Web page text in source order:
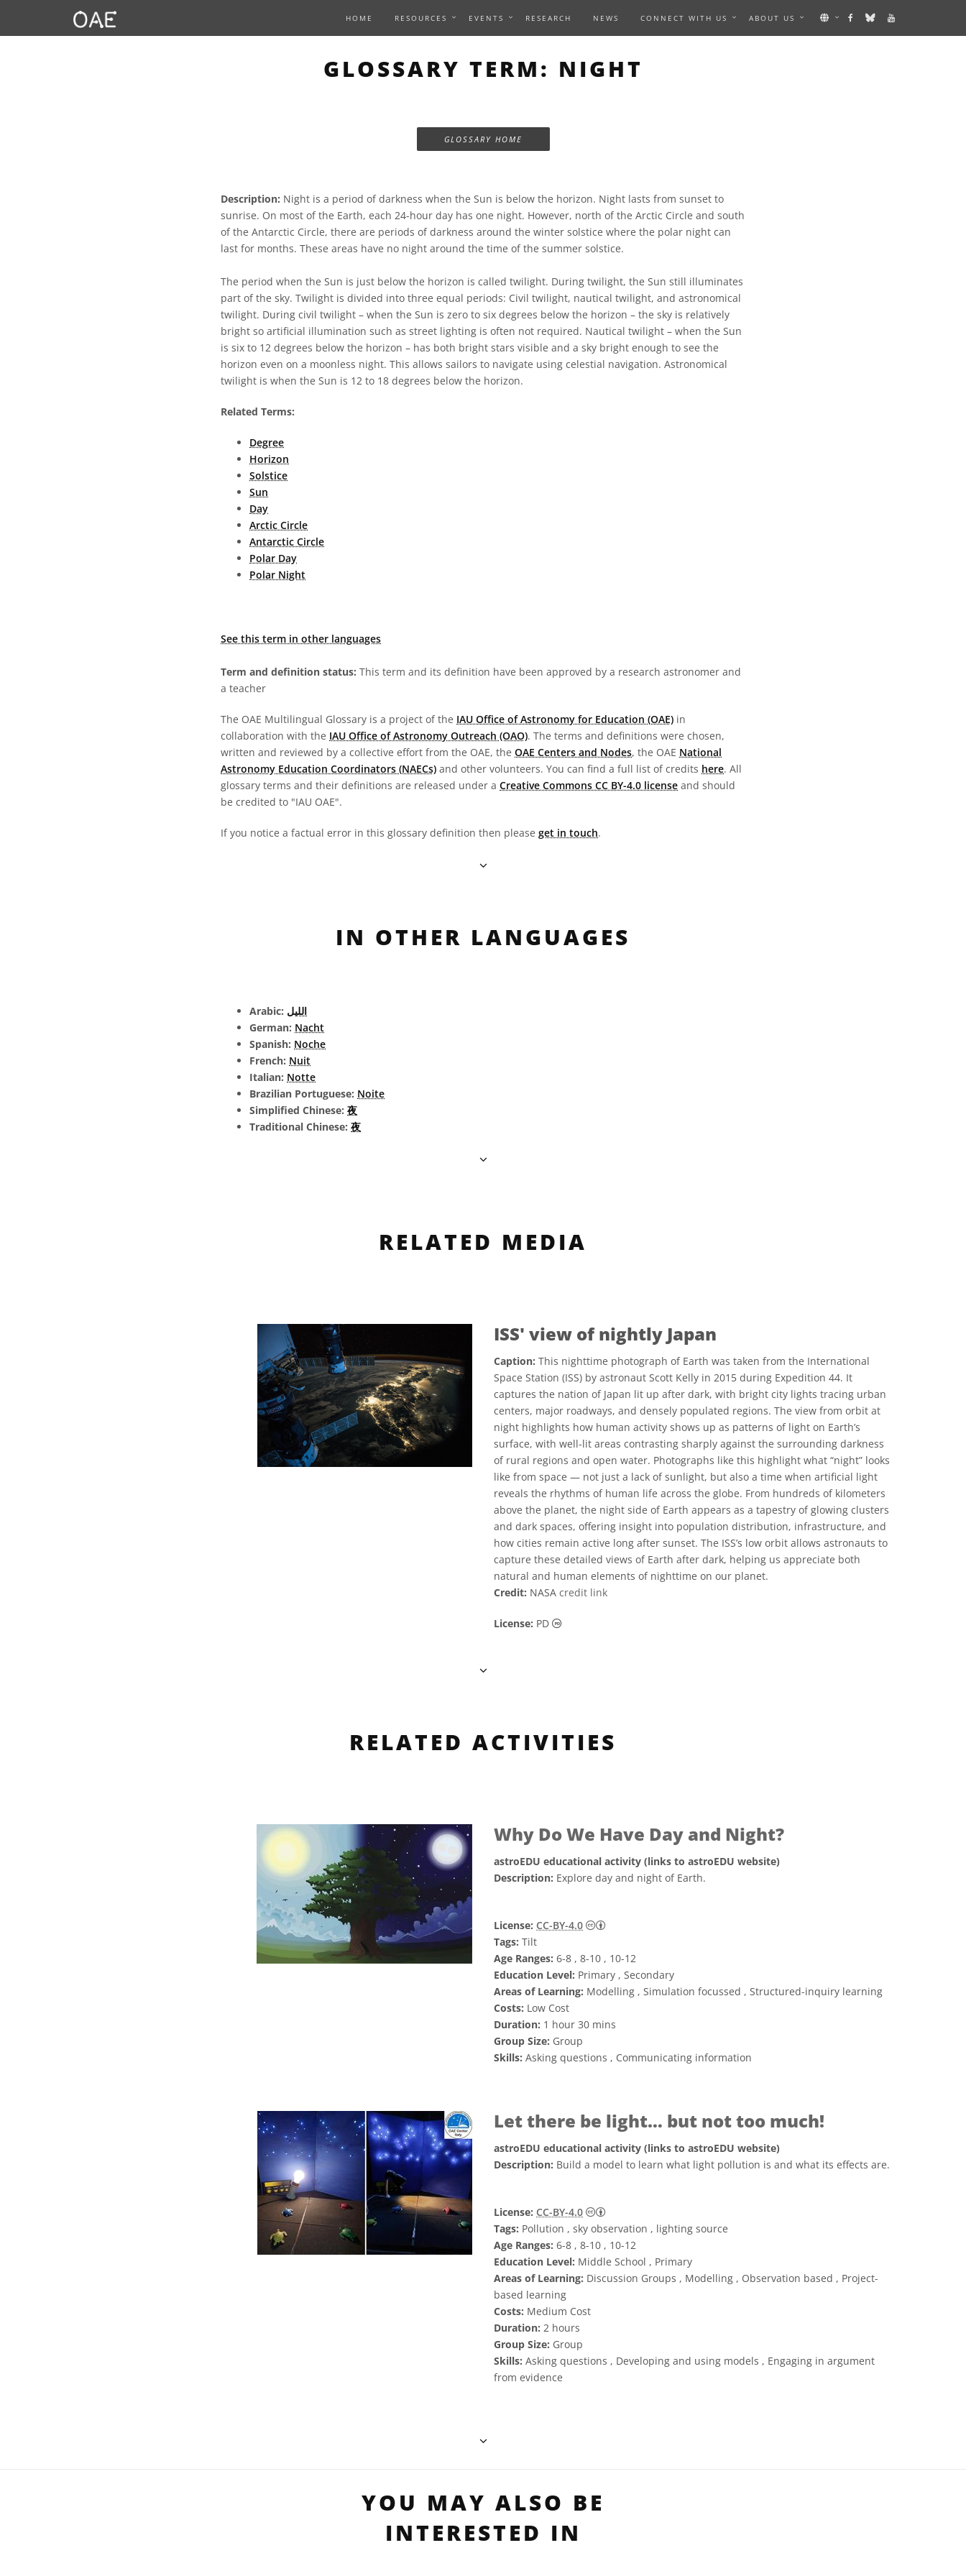
HOME RESOURCES EVENTS RESEARCH NEWS CONNECT WITH US ABOUT US
GLOSSARY TERM: NIGHT
GLOSSARY HOME
Description: Night is a period of darkness when the Sun is below the horizon. Night lasts from sunset to
sunrise. On most of the Earth, each 24-hour day has one night. However, north of the Arctic Circle and south
of the Antarctic Circle, there are periods of darkness around the winter solstice where the polar night can
last for months. These areas have no night around the time of the summer solstice.
The period when the Sun is just below the horizon is called twilight. During twilight, the Sun still illuminates
part of the sky. Twilight is divided into three equal periods: Civil twilight, nautical twilight, and astronomical
twilight. During civil twilight – when the Sun is zero to six degrees below the horizon – the sky is relatively
bright so artificial illumination such as street lighting is often not required. Nautical twilight – when the Sun
is six to 12 degrees below the horizon – has both bright stars visible and a sky bright enough to see the
horizon even on a moonless night. This allows sailors to navigate using celestial navigation. Astronomical
twilight is when the Sun is 12 to 18 degrees below the horizon.
Related Terms:
Degree
Horizon
Solstice
Sun
Day
Arctic Circle
Antarctic Circle
Polar Day
Polar Night
See this term in other languages
Term and definition status: This term and its definition have been approved by a research astronomer and
a teacher
The OAE Multilingual Glossary is a project of the IAU Office of Astronomy for Education (OAE) in
collaboration with the IAU Office of Astronomy Outreach (OAO). The terms and definitions were chosen,
written and reviewed by a collective effort from the OAE, the OAE Centers and Nodes, the OAE National
Astronomy Education Coordinators (NAECs) and other volunteers. You can find a full list of credits here. All
glossary terms and their definitions are released under a Creative Commons CC BY-4.0 license and should
be credited to "IAU OAE".
If you notice a factual error in this glossary definition then please get in touch.
IN OTHER LANGUAGES
Arabic: الليل
German: Nacht
Spanish: Noche
French: Nuit
Italian: Notte
Brazilian Portuguese: Noite
Simplified Chinese: 夜
Traditional Chinese: 夜
RELATED MEDIA
ISS' view of nightly Japan
Caption: This nighttime photograph of Earth was taken from the International
Space Station (ISS) by astronaut Scott Kelly in 2015 during Expedition 44. It
captures the nation of Japan lit up after dark, with bright city lights tracing urban
centers, major roadways, and densely populated regions. The view from orbit at
night highlights how human activity shows up as patterns of light on Earth’s
surface, with well-lit areas contrasting sharply against the surrounding darkness
of rural regions and open water. Photographs like this highlight what “night” looks
like from space — not just a lack of sunlight, but also a time when artificial light
reveals the rhythms of human life across the globe. From hundreds of kilometers
above the planet, the night side of Earth appears as a tapestry of glowing clusters
and dark spaces, offering insight into population distribution, infrastructure, and
how cities remain active long after sunset. The ISS’s low orbit allows astronauts to
capture these detailed views of Earth after dark, helping us appreciate both
natural and human elements of nighttime on our planet.
Credit: NASA credit link
License: PD Public Domain icons
RELATED ACTIVITIES
Why Do We Have Day and Night?
astroEDU educational activity (links to astroEDU website)
Description: Explore day and night of Earth.
License: CC-BY-4.0
Creative Commons Attribution 4.0 International (CC BY 4.0) icons
Tags: Tilt
Age Ranges: 6-8 , 8-10 , 10-12
Education Level: Primary , Secondary
Areas of Learning: Modelling , Simulation focussed , Structured-inquiry learning
Costs: Low Cost
Duration: 1 hour 30 mins
Group Size: Group
Skills: Asking questions , Communicating information
Let there be light… but not too much!
astroEDU educational activity (links to astroEDU website)
Description: Build a model to learn what light pollution is and what its effects are.
License: CC-BY-4.0
Creative Commons Attribution 4.0 International (CC BY 4.0) icons
Tags: Pollution , sky observation , lighting source
Age Ranges: 6-8 , 8-10 , 10-12
Education Level: Middle School , Primary
Areas of Learning: Discussion Groups , Modelling , Observation based , Project-
based learning
Costs: Medium Cost
Duration: 2 hours
Group Size: Group
Skills: Asking questions , Developing and using models , Engaging in argument
from evidence
YOU MAY ALSO BE
INTERESTED IN